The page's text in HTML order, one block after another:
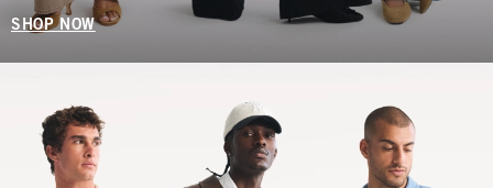
SHOP NOW